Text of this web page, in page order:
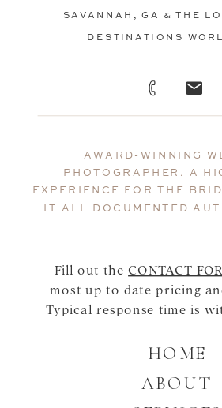
SAVANNAH, GA & THE
DESTINATIONS
Fill out theCONTACT
most up to date pricing
Typical response time is
AWARD-WINNING
PHOTOGRAPHER. A
EXPERIENCE FOR THE
IT ALL DOCUMENTED
HOME
ABOUT